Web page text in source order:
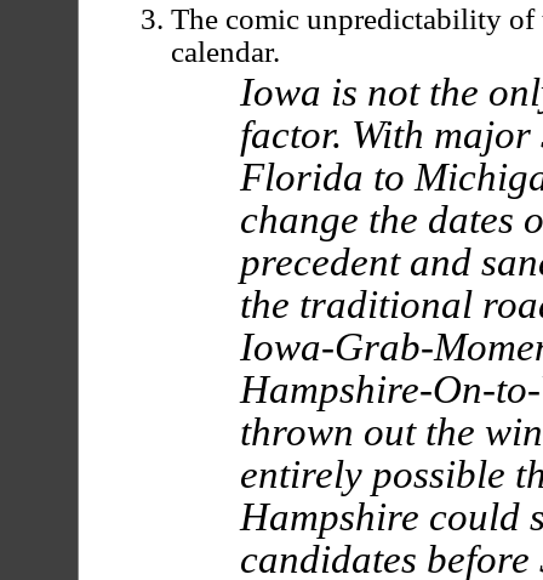
The comic unpredictability of
calendar.
Iowa is not the
factor. With major
Florida to
change the dates
precedent and
the traditional
Iowa-Grab-
Hampshire-On-
thrown out the
entirely possible
Hampshire could
candidates before